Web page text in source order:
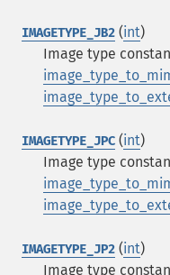
IMAGETYPE_JB2 (int)
Image type
IMAGETYPE_JPC (int)
Image type
IMAGETYPE_JP2 (int)
Image type